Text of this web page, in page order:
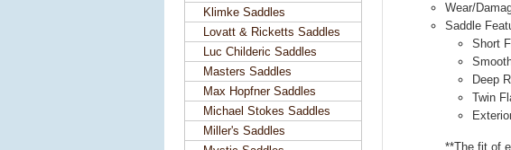
Wear/
Saddle
Short
Deep
Twin
**The fit of
Klimke Saddles
Lovatt & Ricketts Saddles
Luc Childeric Saddles
Masters Saddles
Max Hopfner Saddles
Michael Stokes Saddles
Miller's Saddles